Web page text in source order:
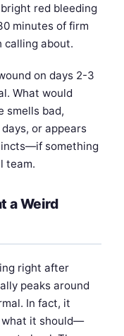
red bleeding
minutes of firm
calling about.
on days 2-3
What would
smells bad,
or appears
something
team.
a Weird
right after
peaks around
In fact, it
what it should—